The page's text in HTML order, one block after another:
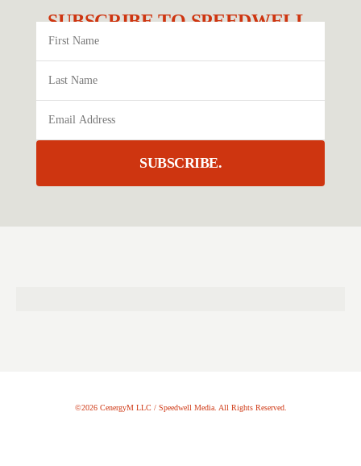
SUBSCRIBE TO SPEEDWELL.
SUBSCRIBE.
©2026 CenergyM LLC / Speedwell Media. All Rights Reserved.